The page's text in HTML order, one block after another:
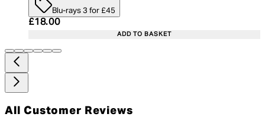
Blu-rays 3 for £45
Current price: £18.00. Recommended Retail
£18.00
ADD TO BASKET
All Customer Reviews